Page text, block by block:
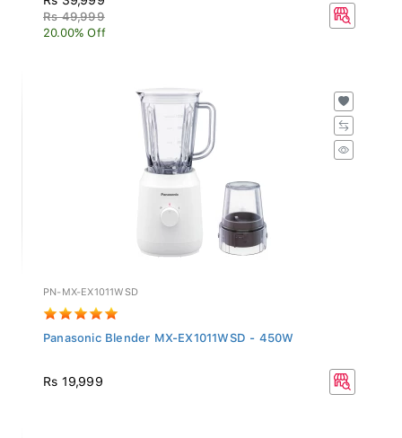
Rs 49,999
20.00% Off
PN-MX-EX1011WSD
Panasonic Blender MX-EX1011WSD - 450W
Rs 19,999